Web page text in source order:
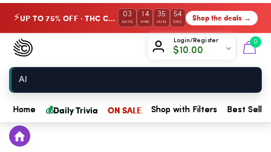
⚡ UP TO 75% OFF · THC Collection 03
DAYS
14
HRS
35
MIN
54
SEC Shop the deals →
Login/Register
$10.00
0
Chow420
Home
Home 💰Daily Trivia ON SALE Shop with Filters Best